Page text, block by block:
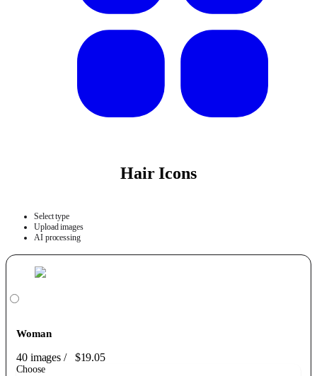
Hair Icons
Select type
Upload images
AI processing
Woman
40 images/ $19.05
Choose